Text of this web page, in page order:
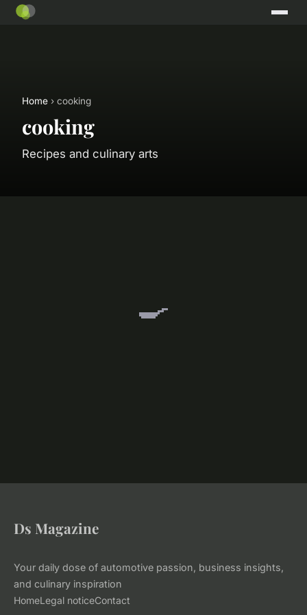
Home › cooking
cooking
Recipes and culinary arts
🍳
Ds Magazine
Your daily dose of automotive passion, business insights,
and culinary inspiration
HomeLegal noticeContact